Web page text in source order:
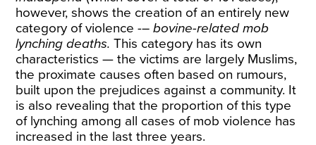
however, shows the creation of an entirely new
category of violence -–bovine-related mob
lynching deaths. This category has its own
characteristics — the victims are largely Muslims,
the proximate causes often based on rumours,
built upon the prejudices against a community. It
is also revealing that the proportion of this type
of lynching among all cases of mob violence has
increased in the last three years.